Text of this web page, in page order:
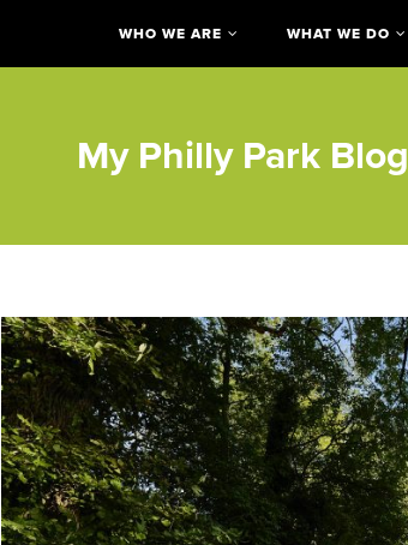
WHO WE ARE WHAT WE DO
My Philly Park Blog